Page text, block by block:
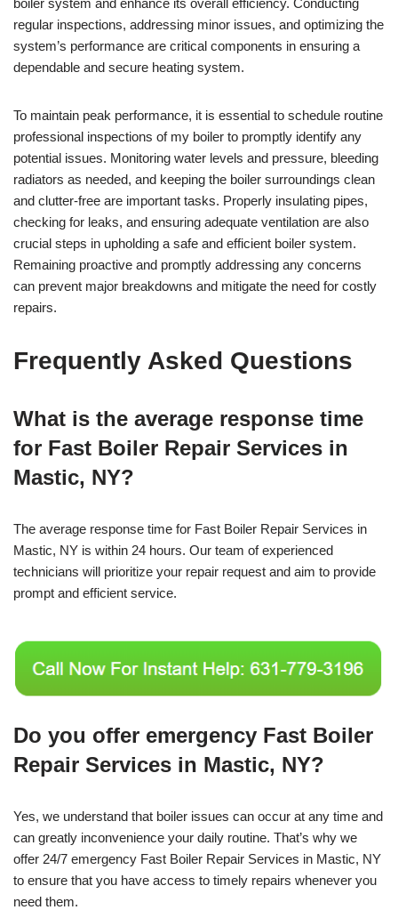
regular inspections, addressing minor issues, and optimizing the
system’s performance are critical components in ensuring a
dependable and secure heating system.
To maintain peak performance, it is essential to schedule routine
professional inspections of my boiler to promptly identify any
potential issues. Monitoring water levels and pressure, bleeding
radiators as needed, and keeping the boiler surroundings clean
and clutter-free are important tasks. Properly insulating pipes,
checking for leaks, and ensuring adequate ventilation are also
crucial steps in upholding a safe and efficient boiler system.
Remaining proactive and promptly addressing any concerns
can prevent major breakdowns and mitigate the need for costly
repairs.
Frequently Asked Questions
What is the average response time
for Fast Boiler Repair Services in
Mastic, NY?
The average response time for Fast Boiler Repair Services in
Mastic, NY is within 24 hours. Our team of experienced
technicians will prioritize your repair request and aim to provide
prompt and efficient service.
Do you offer emergency Fast Boiler
Repair Services in Mastic, NY?
Yes, we understand that boiler issues can occur at any time and
can greatly inconvenience your daily routine. That’s why we
offer 24/7 emergency Fast Boiler Repair Services in Mastic, NY
to ensure that you have access to timely repairs whenever you
need them.